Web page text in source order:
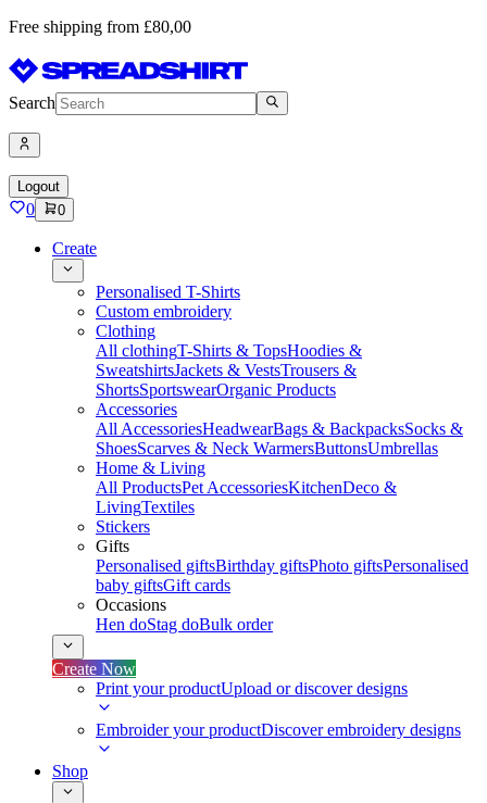
Free shipping from £80,00
Search
Logout
0 0
Create
Personalised T-Shirts
Custom embroidery
Clothing
All clothingT-Shirts & TopsHoodies &
SweatshirtsJackets & VestsTrousers &
ShortsSportswearOrganic Products
Accessories
All AccessoriesHeadwearBags & BackpacksSocks &
ShoesScarves & Neck WarmersButtonsUmbrellas
Home & Living
All ProductsPet AccessoriesKitchenDeco &
LivingTextiles
Stickers
Gifts
Personalised giftsBirthday giftsPhoto giftsPersonalised
baby giftsGift cards
Occasions
Hen doStag doBulk order
Create Now
Print your productUpload or discover designs
Embroider your productDiscover embroidery designs
Shop